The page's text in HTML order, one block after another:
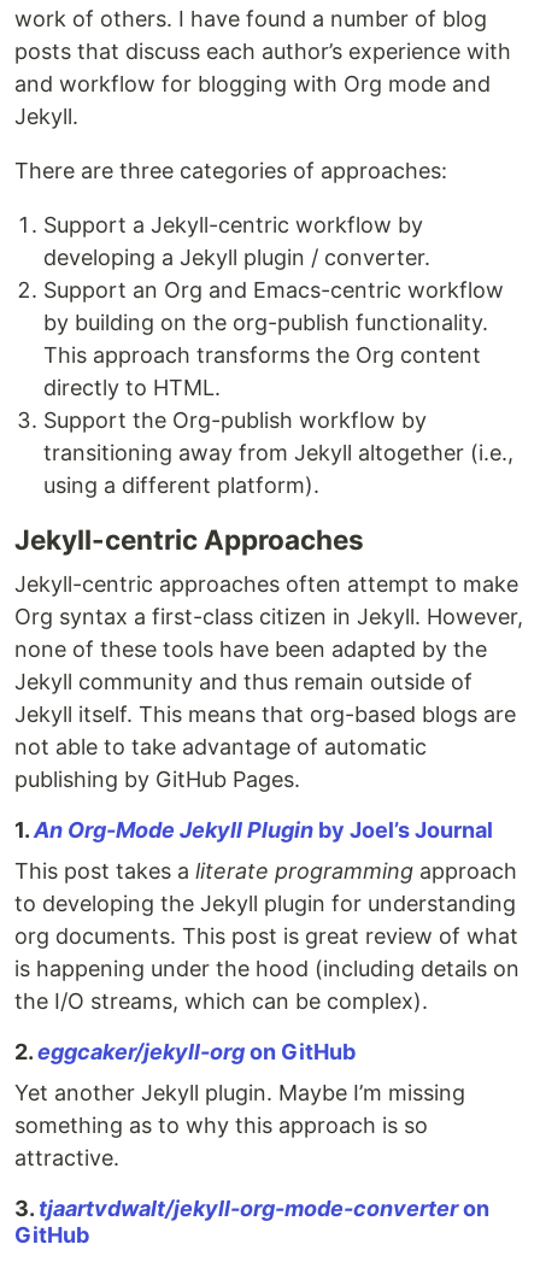
work of others. I have found a number of blog
posts that discuss each author’s experience with
and workflow for blogging with Org mode and
Jekyll.
There are three categories of approaches:
Support a Jekyll-centric workflow by
developing a Jekyll plugin / converter.
Support an Org and Emacs-centric workflow
by building on the org-publish functionality.
This approach transforms the Org content
directly to HTML.
Support the Org-publish workflow by
transitioning away from Jekyll altogether (i.e.,
using a different platform).
Jekyll-centric Approaches
Jekyll-centric approaches often attempt to make
Org syntax a first-class citizen in Jekyll. However,
none of these tools have been adapted by the
Jekyll community and thus remain outside of
Jekyll itself. This means that org-based blogs are
not able to take advantage of automatic
publishing by GitHub Pages.
1.An Org-Mode Jekyll Plugin by Joel’s Journal
This post takes a literate programming approach
to developing the Jekyll plugin for understanding
org documents. This post is great review of what
is happening under the hood (including details on
the I/O streams, which can be complex).
2.eggcaker/jekyll-orgon GitHub
Yet another Jekyll plugin. Maybe I’m missing
something as to why this approach is so
attractive.
3. tjaartvdwalt/jekyll-org-mode-converteron
GitHub